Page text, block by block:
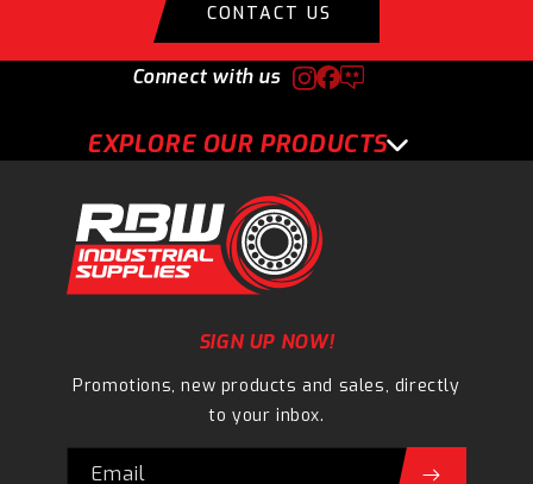
CONTACT US
EXPLORE OUR PRODUCTS
Connect with us
SIGN UP NOW!
Promotions, new products and sales, directly
to your inbox.
Email